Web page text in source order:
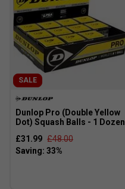
SALE
Dunlop Pro (Double Yellow
Dot) Squash Balls - 1 Dozen
£31.99 £48.00